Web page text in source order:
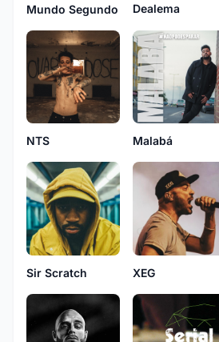
Mundo Segundo Dealema
NTS Malabá
Sir Scratch XEG